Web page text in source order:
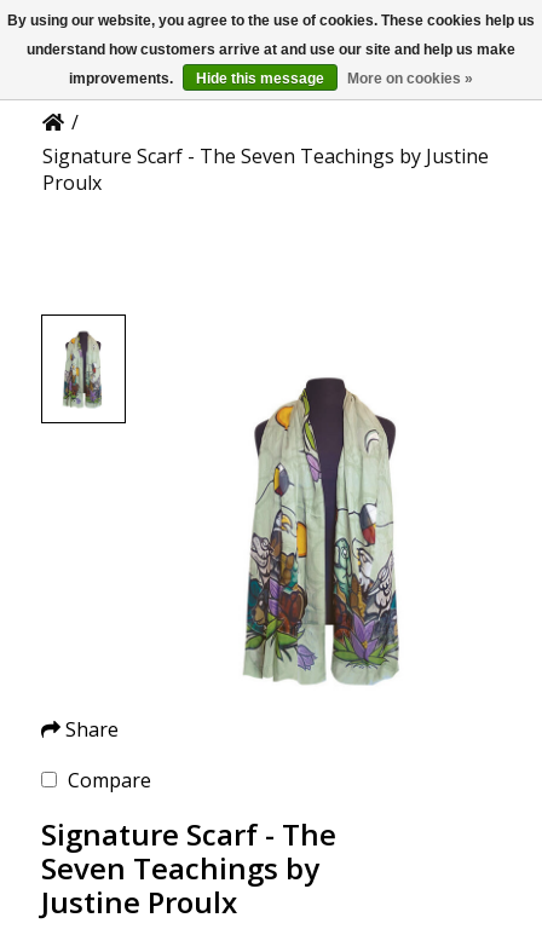
US
Product Details
/
Signature Scarf - The Seven Teachings by Justine
Proulx
Share
Compare
Signature Scarf - The
Seven Teachings by
Justine Proulx
By using our website, you agree to the use of cookies. These cookies help us
understand how customers arrive at and use our site and help us make
improvements.
Hide this message More on cookies »